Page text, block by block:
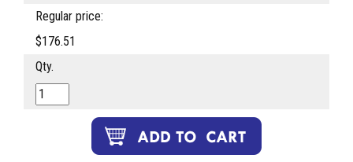
Regular price:
$176.51
Qty.